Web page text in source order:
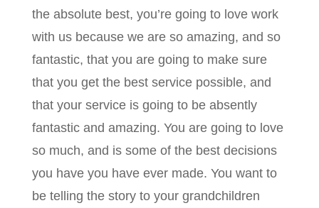
the absolute best, you’re going to love work
with us because we are so amazing, and so
fantastic, that you are going to make sure
that you get the best service possible, and
that your service is going to be absently
fantastic and amazing. You are going to love
so much, and is some of the best decisions
you have you have ever made. You want to
be telling the story to your grandchildren